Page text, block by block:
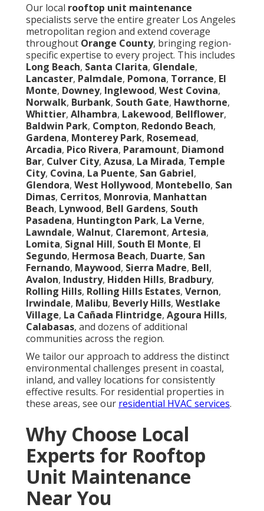
Our local rooftop unit maintenance
specialists serve the entire greater Los Angeles
metropolitan region and extend coverage
throughout Orange County, bringing region-
specific expertise to every project. This includes
Long Beach, Santa Clarita, Glendale,
Lancaster, Palmdale, Pomona, Torrance, El
Monte, Downey, Inglewood, West Covina,
Norwalk, Burbank, South Gate, Hawthorne,
Whittier, Alhambra, Lakewood, Bellflower,
Baldwin Park, Compton, Redondo Beach,
Gardena, Monterey Park, Rosemead,
Arcadia, Pico Rivera, Paramount, Diamond
Bar, Culver City, Azusa, La Mirada, Temple
City, Covina, La Puente, San Gabriel,
Glendora, West Hollywood, Montebello, San
Dimas, Cerritos, Monrovia, Manhattan
Beach, Lynwood, Bell Gardens, South
Pasadena, Huntington Park, La Verne,
Lawndale, Walnut, Claremont, Artesia,
Lomita, Signal Hill, South El Monte, El
Segundo, Hermosa Beach, Duarte, San
Fernando, Maywood, Sierra Madre, Bell,
Avalon, Industry, Hidden Hills, Bradbury,
Rolling Hills, Rolling Hills Estates, Vernon,
Irwindale, Malibu, Beverly Hills, Westlake
Village, La Cañada Flintridge, Agoura Hills,
Calabasas, and dozens of additional
communities across the region.
We tailor our approach to address the distinct
environmental challenges present in coastal,
inland, and valley locations for consistently
effective results. For residential properties in
these areas, see our residential HVAC services.
Why Choose Local
Experts for Rooftop
Unit Maintenance
Near You